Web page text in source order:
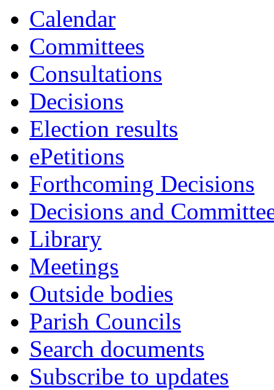
Calendar
Committees
Consultations
Decisions
Election results
ePetitions
Forthcoming Decisions
Decisions and
Library
Meetings
Outside bodies
Parish Councils
Search documents
Subscribe to updates